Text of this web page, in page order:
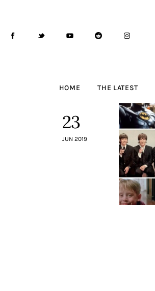
HOME THE LATEST
The Latest
The Drink Menu
23
JUN 2019